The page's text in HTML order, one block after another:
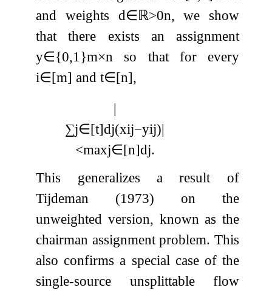
and weights d∈ℝ>0n, we show
that there exists an assignment
y∈{0,1 }m×n so that for every
i∈[m] andt∈[n],
|
∑j∈[t]dj(xij−yij)|
<maxj∈[n]dj.
This generalizes a result of
Tijdeman (1973) on the
unweighted version, known as the
chairman assignment problem. This
also confirms a special case of the
single-source unsplittable flow